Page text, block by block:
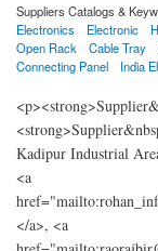
Suppliers Catalogs &
Electronics
Electronic
Open Rack
Cable Tray
Connecting Panel
India
Kadipur Industrial
<a
</a>, <a